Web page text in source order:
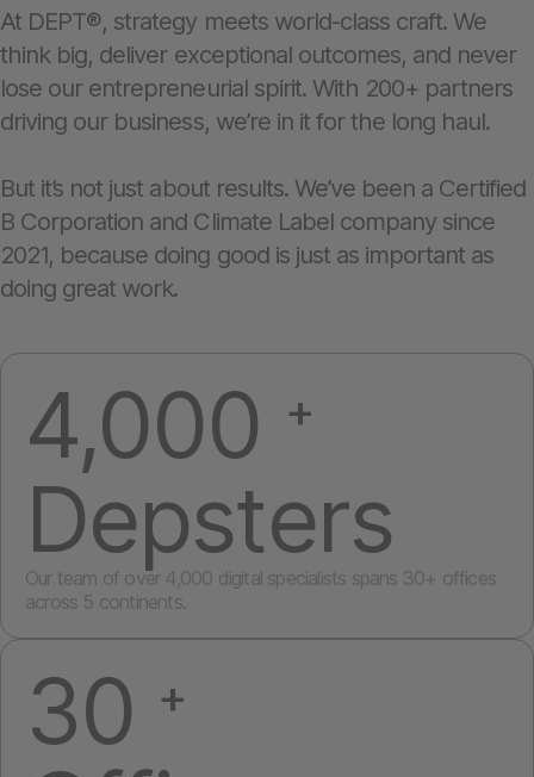
At DEPT®, strategy meets world-class craft. We
think big, deliver exceptional outcomes, and never
lose our entrepreneurial spirit. With 200+ partners
driving our business, we’re in it for the long haul.
But it’s not just about results. We’ve been a Certified
B Corporation and Climate Label company since
2021, because doing good is just as important as
doing great work.
4,000 +
Depsters
Our team of over 4,000 digital specialists spans 30+ offices
across 5 continents.
30 +